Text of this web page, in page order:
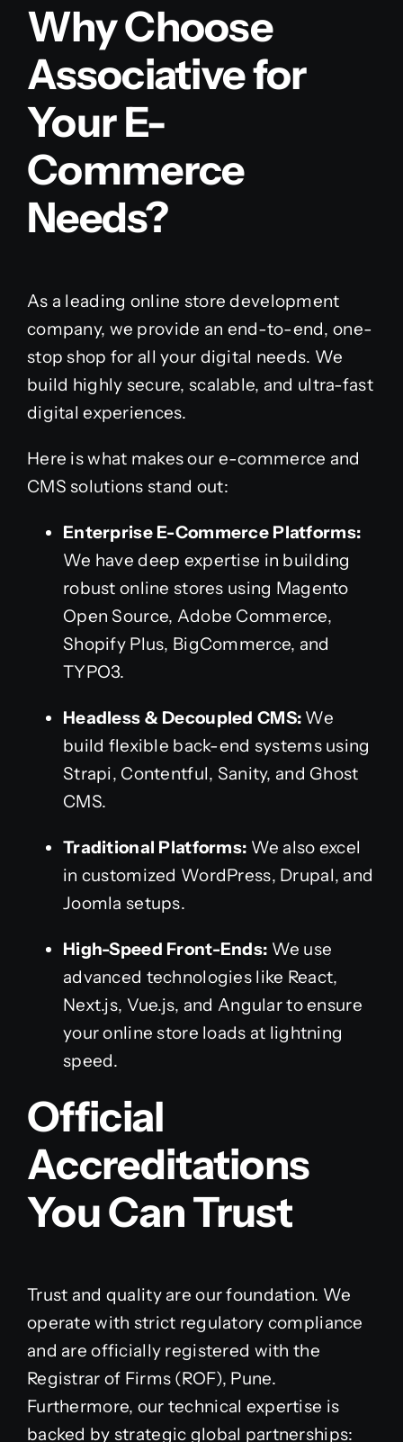
Why Choose
Associative for
Your E-
Commerce
Needs?
As a leading online store development
company, we provide an end-to-end, one-
stop shop for all your digital needs. We
build highly secure, scalable, and ultra-fast
digital experiences.
Here is what makes our e-commerce and
CMS solutions stand out:
Enterprise E-Commerce Platforms:
We have deep expertise in building
robust online stores using Magento
Open Source, Adobe Commerce,
Shopify Plus, BigCommerce, and
TYPO3.
Headless & Decoupled CMS: We
build flexible back-end systems using
Strapi, Contentful, Sanity, and Ghost
CMS.
Traditional Platforms: We also excel
in customized WordPress, Drupal, and
Joomla setups.
High-Speed Front-Ends: We use
advanced technologies like React,
Next.js, Vue.js, and Angular to ensure
your online store loads at lightning
speed.
Official
Accreditations
You Can Trust
Trust and quality are our foundation. We
operate with strict regulatory compliance
and are officially registered with the
Registrar of Firms (ROF), Pune.
Furthermore, our technical expertise is
backed by strategic global partnerships: